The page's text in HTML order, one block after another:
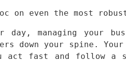
on even the most
managing your
down your spine.
fast and follow a